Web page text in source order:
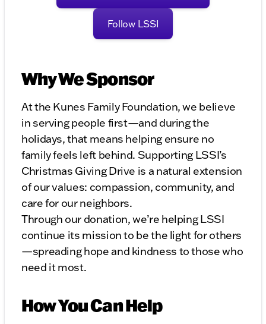
Follow LSSI
Why We Sponsor
At the Kunes Family Foundation, we believe
in serving people first—and during the
holidays, that means helping ensure no
family feels left behind. Supporting LSSI’s
Christmas Giving Drive is a natural extension
of our values: compassion, community, and
care for our neighbors.
Through our donation, we’re helping LSSI
continue its mission to be the light for others
—spreading hope and kindness to those who
need it most.
How You Can Help